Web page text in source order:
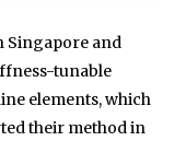
Singapore and
tunable
elements, which
their method in